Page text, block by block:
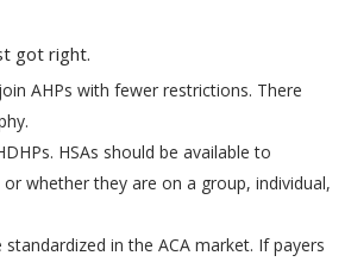
got right.
AHPs with fewer restrictions. There
HSAs should be available to
whether they are on a group, individual,
in the ACA market. If payers